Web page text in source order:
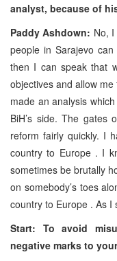
analyst, because of
Paddy Ashdown: No,
people in Sarajevo
then I can speak that
objectives and allow
made an analysis
BiH’s side. The gates
reform fairly quickly. I
country to Europe . I
sometimes be brutally
on somebody’s toes
country to Europe . As I
Start: To avoid
negative marks to